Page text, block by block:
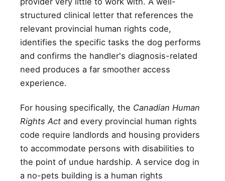
structured clinical letter that references the
relevant provincial human rights code,
identifies the specific tasks the dog performs
and confirms the handler's diagnosis-related
need produces a far smoother access
experience.
For housing specifically, the Canadian Human
Rights Act and every provincial human rights
code require landlords and housing providers
to accommodate persons with disabilities to
the point of undue hardship. A service dog in
a no-pets building is a human rights